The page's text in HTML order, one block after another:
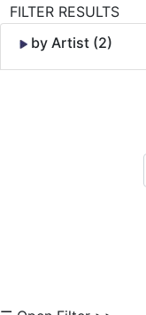
FILTER RESULTS
by Artist (2)